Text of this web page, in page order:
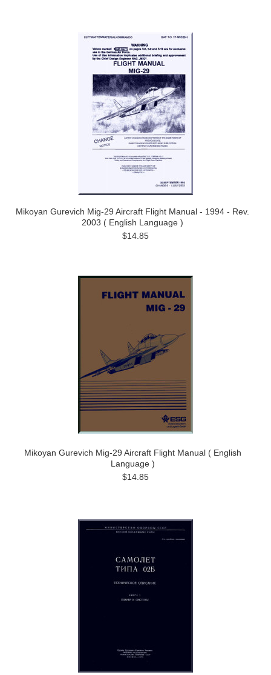
Mikoyan Gurevich Mig-29 Aircraft Flight Manual - 1994 - Rev.
2003 ( English Language )
$14.85
Mikoyan Gurevich Mig-29 Aircraft Flight Manual ( English
Language )
$14.85